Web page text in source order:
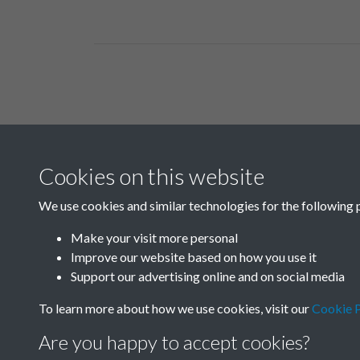
Box 01
Cookies on this website
We use cookies and similar technologies for the following
Make your visit more personal
Improve our website based on how you use it
Support our advertising online and on social media
To learn more about how we use cookies, visit ourCookie
Are you happy to accept cookies?